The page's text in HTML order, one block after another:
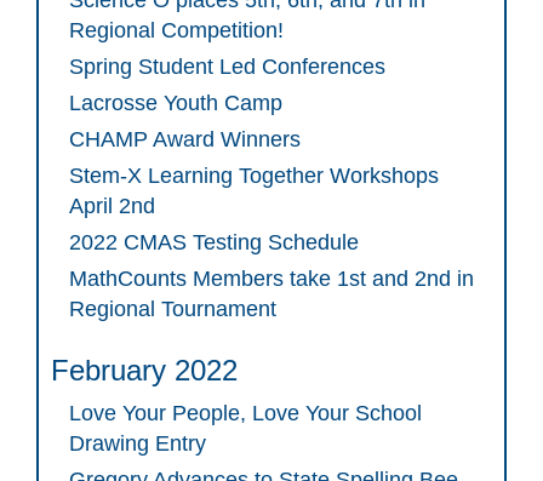
Regional Competition!
Spring Student Led Conferences
Lacrosse Youth Camp
CHAMP Award Winners
Stem-X Learning Together Workshops
April 2nd
2022 CMAS Testing Schedule
MathCounts Members take 1st and 2nd in
Regional Tournament
February 2022
Love Your People, Love Your School
Drawing Entry